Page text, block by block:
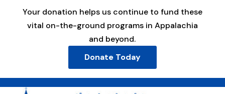
Your donation helps us continue to fund these
vital on-the-ground programs in Appalachia
and beyond.
Donate Today